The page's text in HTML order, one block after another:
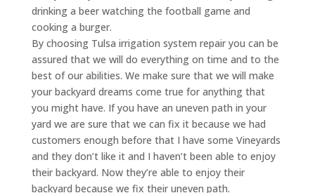
drinking a beer watching the football game and
cooking a burger.
By choosing Tulsa irrigation system repair you can be
assured that we will do everything on time and to the
best of our abilities. We make sure that we will make
your backyard dreams come true for anything that
you might have. If you have an uneven path in your
yard we are sure that we can fix it because we had
customers enough before that I have some Vineyards
and they don’t like it and I haven’t been able to enjoy
their backyard. Now they’re able to enjoy their
backyard because we fix their uneven path.